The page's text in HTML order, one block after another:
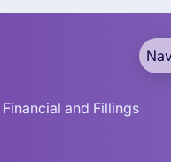
Financial and Fillings